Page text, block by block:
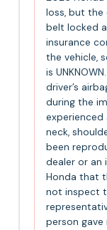
loss, but the
belt locked
insurance
the vehicle,
is
driver’s
during the
experienced
neck,
been
dealer or an
Honda that
not inspect
person